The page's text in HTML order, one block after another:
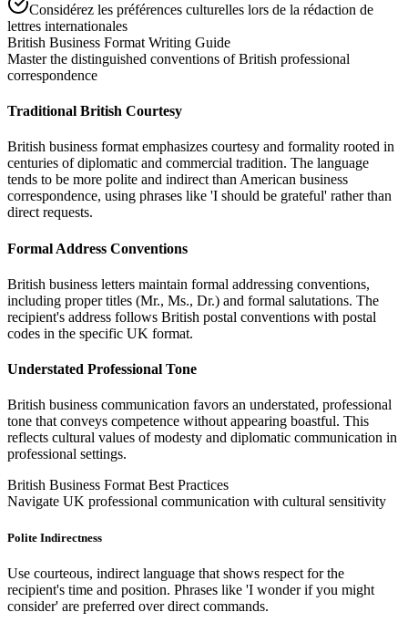
Considérez les préférences culturelles lors de la rédaction de
lettres internationales
British Business Format Writing Guide
Master the distinguished conventions of British professional
correspondence
Traditional British Courtesy
British business format emphasizes courtesy and formality rooted in
centuries of diplomatic and commercial tradition. The language
tends to be more polite and indirect than American business
correspondence, using phrases like 'I should be grateful' rather than
direct requests.
Formal Address Conventions
British business letters maintain formal addressing conventions,
including proper titles (Mr., Ms., Dr.) and formal salutations. The
recipient's address follows British postal conventions with postal
codes in the specific UK format.
Understated Professional Tone
British business communication favors an understated, professional
tone that conveys competence without appearing boastful. This
reflects cultural values of modesty and diplomatic communication in
professional settings.
British Business Format Best Practices
Navigate UK professional communication with cultural sensitivity
Polite Indirectness
Use courteous, indirect language that shows respect for the
recipient's time and position. Phrases like 'I wonder if you might
consider' are preferred over direct commands.